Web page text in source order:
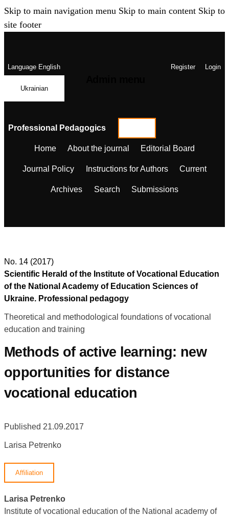
Skip to main navigation menu Skip to main content Skip to
site footer
LanguageEnglish
Ukrainian
Register Login
Professional Pedagogics
Home About the journal Editorial Board
Journal Policy Instructions for Authors Current
Archives Search Submissions
No. 14 (2017)
Scientific Herald of the Institute of Vocational Education
of the National Academy of Education Sciences of
Ukraine. Professional pedagogy
Theoretical and methodological foundations of vocational
education and training
Methods of active learning: new
opportunities for distance
vocational education
Published 21.09.2017
Larisa Petrenko
Affiliation
Larisa Petrenko
Institute of vocational education of the National academy of